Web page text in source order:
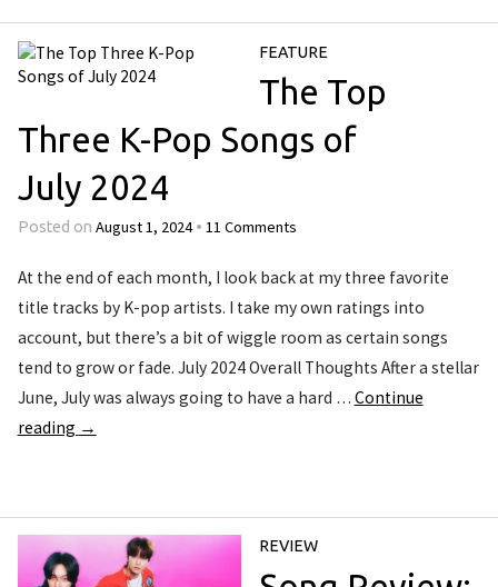
FEATURE
The Top
Three K-Pop Songs of
July 2024
Posted on August 1, 2024 • 11 Comments
At the end of each month, I look back at my three favorite
title tracks by K-pop artists. I take my own ratings into
account, but there’s a bit of wiggle room as certain songs
tend to grow or fade. July 2024 Overall Thoughts After a stellar
June, July was always going to have a hard … Continue
reading →
REVIEW